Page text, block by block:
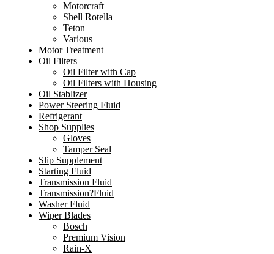
Motorcraft
Shell Rotella
Teton
Various
Motor Treatment
Oil Filters
Oil Filter with Cap
Oil Filters with Housing
Oil Stablizer
Power Steering Fluid
Refrigerant
Shop Supplies
Gloves
Tamper Seal
Slip Supplement
Starting Fluid
Transmission Fluid
Transmission?Fluid
Washer Fluid
Wiper Blades
Bosch
Premium Vision
Rain-X